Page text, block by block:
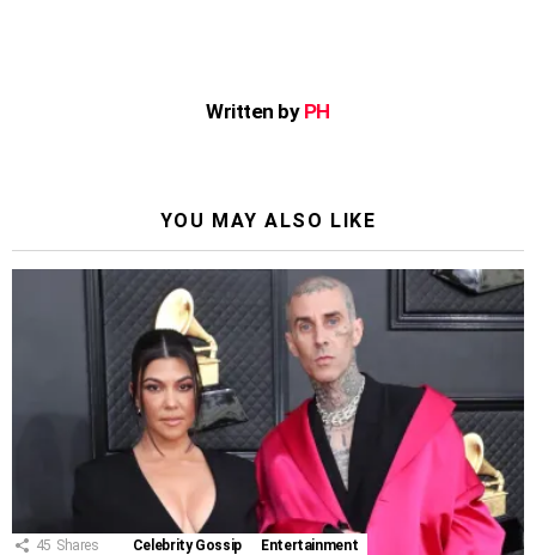
Written by PH
YOU MAY ALSO LIKE
45 Shares Celebrity Gossip Entertainment